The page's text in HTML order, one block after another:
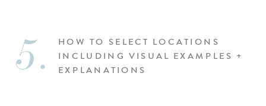
HOW TO SELECT LOCATIONS
INCLUDING VISUAL EXAMPLES +
EXPLANATIONS
5.